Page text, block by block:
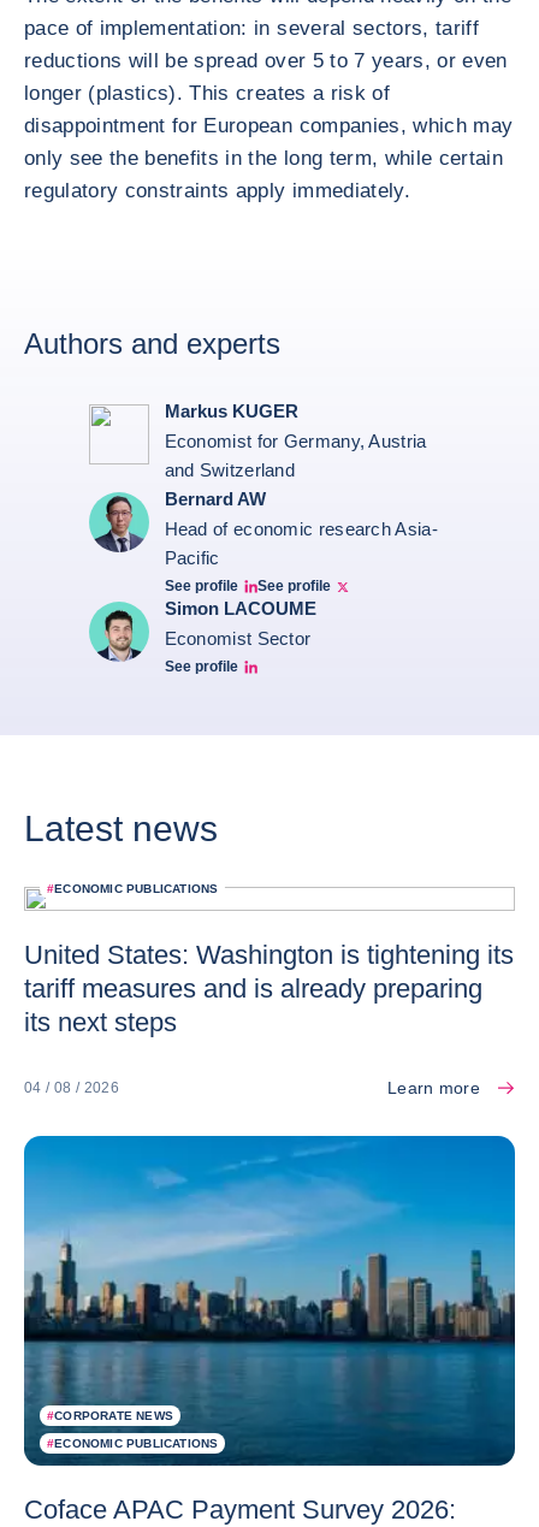
pace of implementation: in several sectors, tariff
reductions will be spread over 5 to 7 years, or even
longer (plastics). This creates a risk of
disappointment for European companies, which may
only see the benefits in the long term, while certain
regulatory constraints apply immediately.
Authors and experts
Markus KUGER
Economist for Germany, Austria
and Switzerland
Bernard AW
Head of economic research Asia-
Pacific
See profile
Bernard Aw Linkedin
See profile
Bernard Aw Twitter
Simon LACOUME
Economist Sector
See profile
Simon Lacoume linkedin
Latest news
#ECONOMIC PUBLICATIONS
United States: Washington is tightening its
tariff measures and is already preparing
its next steps
04 / 08 / 2026 Learn more
#CORPORATE NEWS
#ECONOMIC PUBLICATIONS
Coface APAC Payment Survey 2026: